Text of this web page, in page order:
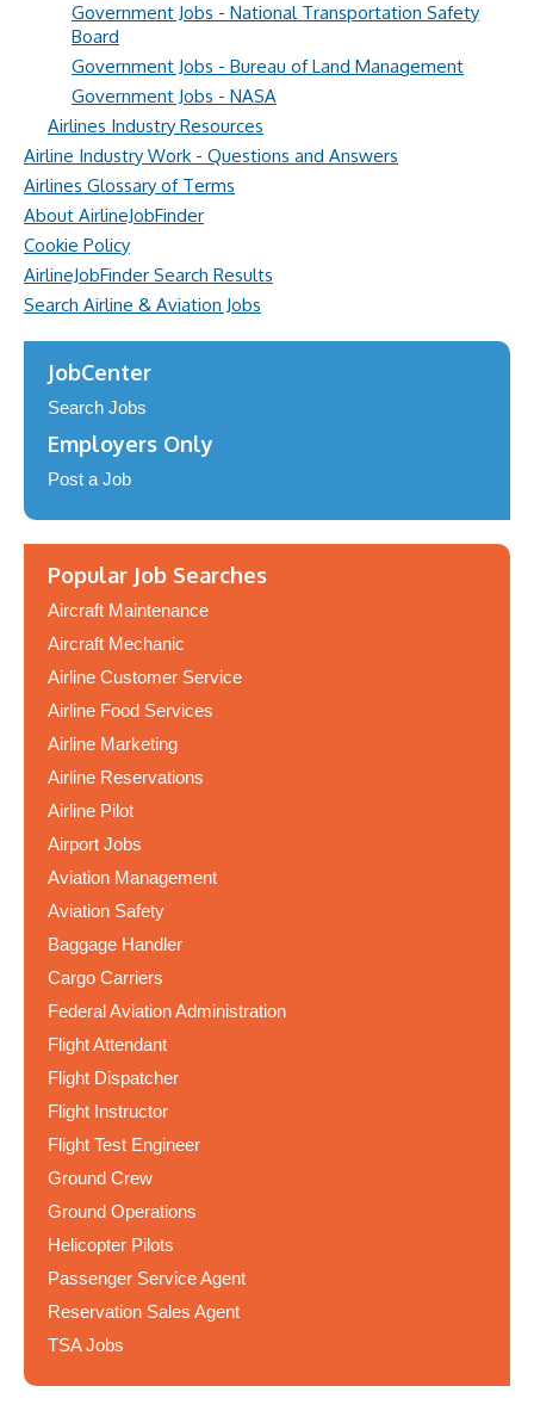
Government Jobs - National Transportation Safety
Board
Government Jobs - Bureau of Land Management
Government Jobs - NASA
Airlines Industry Resources
Airline Industry Work - Questions and Answers
Airlines Glossary of Terms
About AirlineJobFinder
Cookie Policy
AirlineJobFinder Search Results
Search Airline & Aviation Jobs
JobCenter
Search Jobs
Employers Only
Post a Job
Popular Job Searches
Aircraft Maintenance
Aircraft Mechanic
Airline Customer Service
Airline Food Services
Airline Marketing
Airline Reservations
Airline Pilot
Airport Jobs
Aviation Management
Aviation Safety
Baggage Handler
Cargo Carriers
Federal Aviation Administration
Flight Attendant
Flight Dispatcher
Flight Instructor
Flight Test Engineer
Ground Crew
Ground Operations
Helicopter Pilots
Passenger Service Agent
Reservation Sales Agent
TSA Jobs